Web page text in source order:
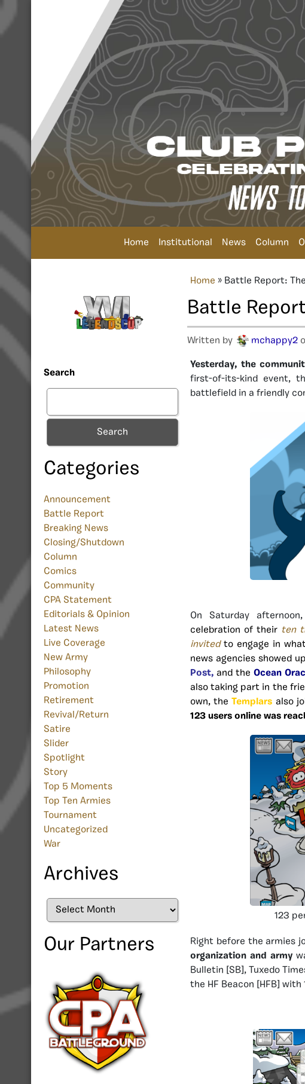
Home Institutional News Column
Search
Search
Categories
Announcement
Battle Report
Breaking News
Closing/Shutdown
Column
Comics
Community
CPA Statement
Editorials & Opinion
Latest News
Live Coverage
New Army
Philosophy
Promotion
Retirement
Revival/Return
Satire
Slider
Spotlight
Story
Top 5 Moments
Top Ten Armies
Tournament
Uncategorized
War
Archives
Archives
Our Partners
Home » Battle Report:
Battle
Written by mchappy2
Yesterday, the
first-of-its-kind event,
battlefield in a friendly
On Saturday
celebration of their ten
invited to engage in
news agencies showed
Post, and the Ocean
also taking part in the
own, theTemplars also
123 users online was
123
Right before the armies
organization and army
Bulletin [SB], Tuxedo
the HF Beacon [HFB] with